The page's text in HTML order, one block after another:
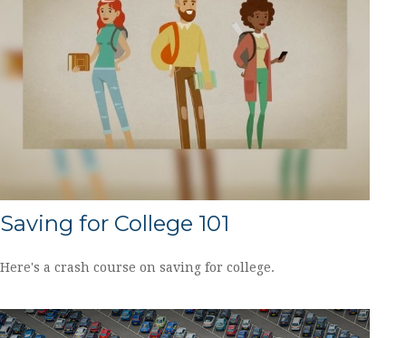
Saving for College 101
Here's a crash course on saving for college.